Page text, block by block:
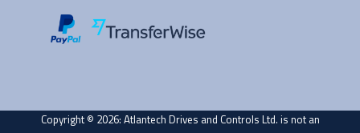
Copyright © 2026: Atlantech Drives and Controls Ltd. is not an